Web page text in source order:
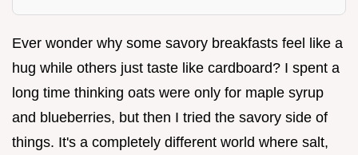
Ever wonder why some savory breakfasts feel like a
hug while others just taste like cardboard? I spent a
long time thinking oats were only for maple syrup
and blueberries, but then I tried the savory side of
things. It's a completely different world where salt,